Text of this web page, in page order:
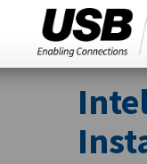
SEARCH
THIS
SITE